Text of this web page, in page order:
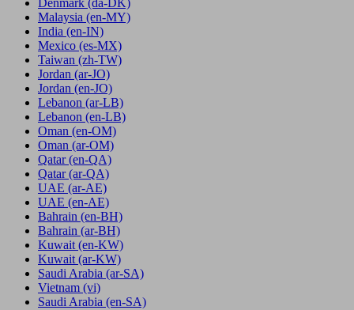
Denmark (da-DK)
Malaysia (en-MY)
India (en-IN)
Mexico (es-MX)
Taiwan (zh-TW)
Jordan (ar-JO)
Jordan (en-JO)
Lebanon (ar-LB)
Lebanon (en-LB)
Oman (en-OM)
Oman (ar-OM)
Qatar (en-QA)
Qatar (ar-QA)
UAE (ar-AE)
UAE (en-AE)
Bahrain (en-BH)
Bahrain (ar-BH)
Kuwait (en-KW)
Kuwait (ar-KW)
Saudi Arabia (ar-SA)
Vietnam (vi)
Saudi Arabia (en-SA)